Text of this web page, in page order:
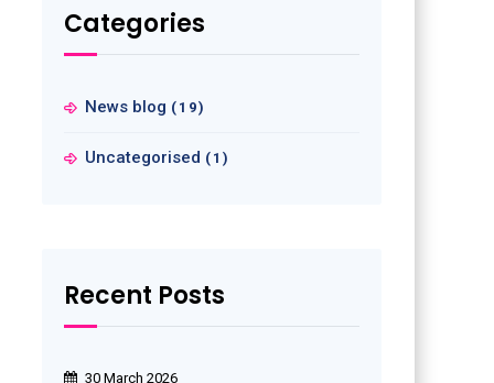
Categories
News blog (19)
Uncategorised (1)
Recent Posts
30 March 2026